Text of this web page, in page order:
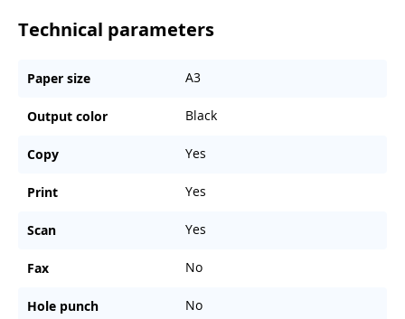
Technical parameters
Paper size A3
Output color Black
Copy Yes
Print Yes
Scan Yes
Fax No
Hole punch No